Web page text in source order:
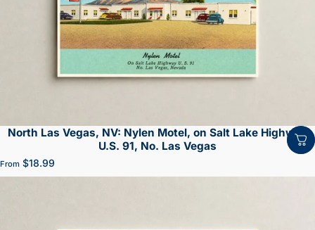
North Las Vegas, NV: Nylen Motel, on Salt Lake Highway
U.S. 91, No. Las Vegas
From $18.99